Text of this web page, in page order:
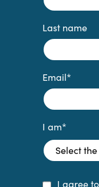
Last name
Email*
I am*
I agree